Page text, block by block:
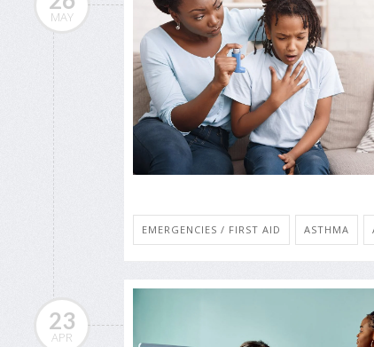
MAY
EMERGENCIES / FIRST AID ASTHMA
23
APR